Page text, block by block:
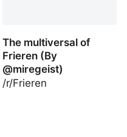
The multiversal of
Frieren (By
@miregeist)
/r/Frieren